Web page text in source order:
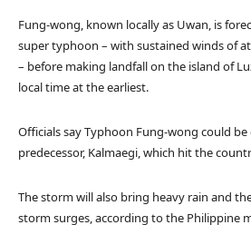
Fung-wong, known locally as Uwan, is
super typhoon – with sustained winds of
– before making landfall on the island of
local time at the earliest.
Officials say Typhoon Fung-wong could
predecessor, Kalmaegi, which hit the
The storm will also bring heavy rain and
storm surges, according to the Philippine